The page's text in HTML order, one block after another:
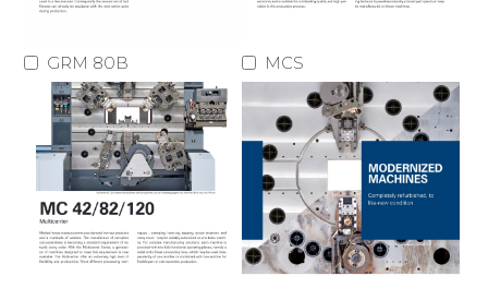
GRM 80B MCS